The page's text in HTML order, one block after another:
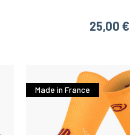
25,00 €
Made in France